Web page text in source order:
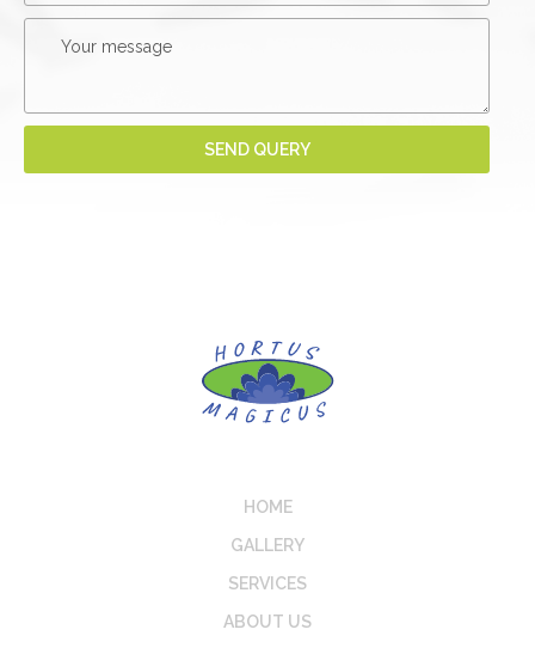
HOME
GALLERY
SERVICES
ABOUT US